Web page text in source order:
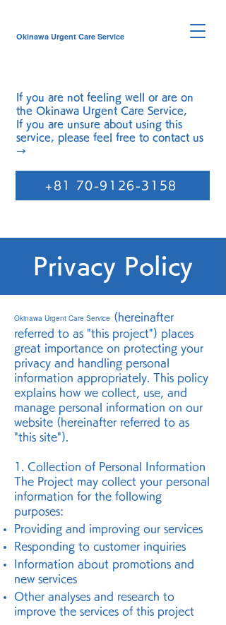
Okinawa Urgent Care Service
If you are not feeling well or are on
the Okinawa Urgent Care Service,
If you are unsure about using this
service, please feel free to contact us
→
+81 70-9126-3158
Privacy Policy
Okinawa Urgent Care Service (hereinafter
referred to as "this project") places
great importance on protecting your
privacy and handling personal
information appropriately. This policy
explains how we collect, use, and
manage personal information on our
website (hereinafter referred to as
"this site").
1. Collection of Personal Information
The Project may collect your personal
information for the following
purposes:
Providing and improving our services
Responding to customer inquiries
Information about promotions and
new services
Other analyses and research to
improve the services of this project